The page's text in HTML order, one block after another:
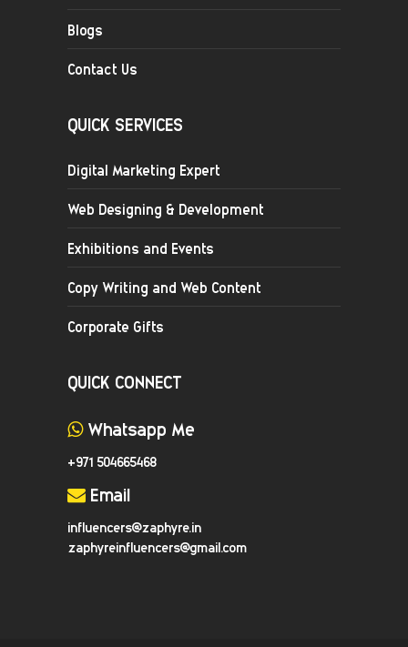
Blogs
Contact Us
QUICK SERVICES
Digital Marketing Expert
Web Designing & Development
Exhibitions and Events
Copy Writing and Web Content
Corporate Gifts
QUICK CONNECT
Whatsapp Me
+971 504665468
Email
influencers@zaphyre.in
zaphyreinfluencers@gmail.com